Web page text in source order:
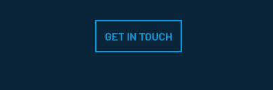
GET IN TOUCH